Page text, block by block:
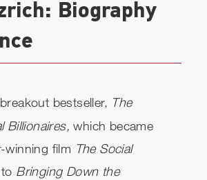
Biography
bestseller, The
Billionaires, which became
winning film The Social
to Bringing Down the